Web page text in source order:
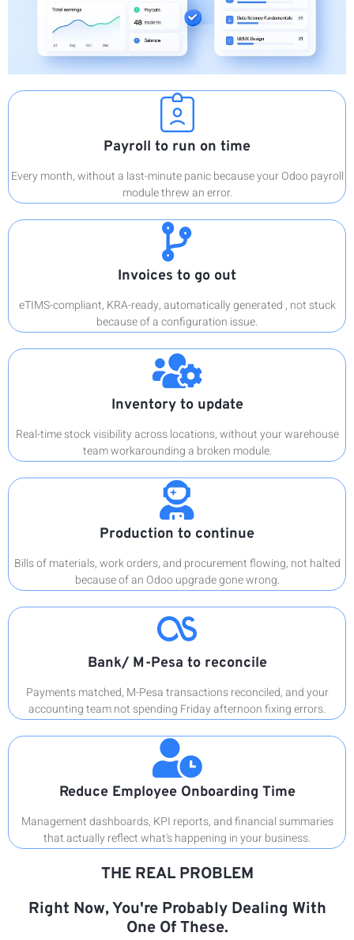
Payroll to run on time
Every month, without a last-minute panic because your Odoo payroll
module threw an error.
Invoices to go out
eTIMS-compliant, KRA-ready, automatically generated , not stuck
because of a configuration issue.
Inventory to update
Real-time stock visibility across locations, without your warehouse
team workarounding a broken module.
Production to continue
Bills of materials, work orders, and procurement flowing, not halted
because of an Odoo upgrade gone wrong.
Bank/ M-Pesa to reconcile
Payments matched, M-Pesa transactions reconciled, and your
accounting team not spending Friday afternoon fixing errors.
Reduce Employee Onboarding Time
Management dashboards, KPI reports, and financial summaries
that actually reflect what's happening in your business.
THE REAL PROBLEM
Right Now, You're Probably Dealing With
One Of These.